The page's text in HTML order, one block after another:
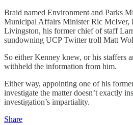
Braid named Environment and Parks
Municipal Affairs Minister Ric McIver,
Livingston, his former chief of staff
sundowning UCP Twitter troll Matt
So either Kenney knew, or his staffers
withheld the information from him.
Either way, appointing one of his
investigate the matter doesn’t exactly
investigation’s impartiality.
Share